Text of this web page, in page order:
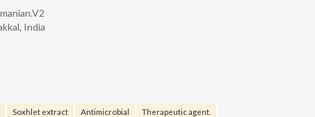
India
Soxhlet extract Antimicrobial Therapeutic agent.